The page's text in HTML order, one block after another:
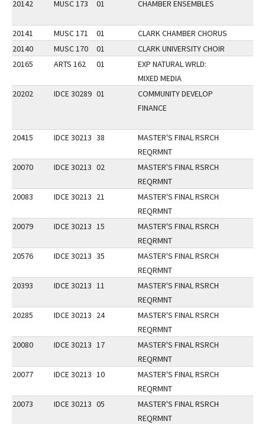
20142 MUSC 173 01 CHAMBER ENSEMBLES
20141 MUSC 171 01
CLARK CHAMBER CHORUS
20140
MUSC 170 01
CLARK UNIVERSITY CHOIR
20165
ARTS 162 01
EXP NATURAL WRLD:
MIXED MEDIA
20202
IDCE 30289 01
COMMUNITY DEVELOP
FINANCE
20415 IDCE 30213 38
MASTER'S FINAL RSRCH
REQRMNT
20070
IDCE 30213 02
MASTER'S FINAL RSRCH
REQRMNT
20083
IDCE 30213 21
MASTER'S FINAL RSRCH
REQRMNT
20079
IDCE 30213 15
MASTER'S FINAL RSRCH
REQRMNT
20576
IDCE 30213 35
MASTER'S FINAL RSRCH
REQRMNT
20393
IDCE 30213 11
MASTER'S FINAL RSRCH
REQRMNT
20285
IDCE 30213 24
MASTER'S FINAL RSRCH
REQRMNT
20080
IDCE 30213 17
MASTER'S FINAL RSRCH
REQRMNT
20077
IDCE 30213 10
MASTER'S FINAL RSRCH
REQRMNT
20073
IDCE 30213 05
MASTER'S FINAL RSRCH
REQRMNT